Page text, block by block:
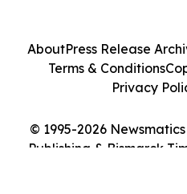
© 1995-2026
Publishing & Bismarck
AboutPress Release
Terms & Conditions
Privacy